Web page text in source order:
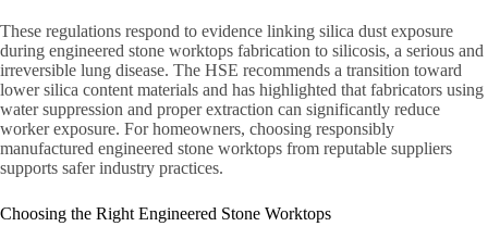
These regulations respond to evidence linking silica dust exposure
during engineered stone worktops fabrication to silicosis, a serious and
irreversible lung disease. The HSE recommends a transition toward
lower silica content materials and has highlighted that fabricators using
water suppression and proper extraction can significantly reduce
worker exposure. For homeowners, choosing responsibly
manufactured engineered stone worktops from reputable suppliers
supports safer industry practices.
Choosing the Right Engineered Stone Worktops